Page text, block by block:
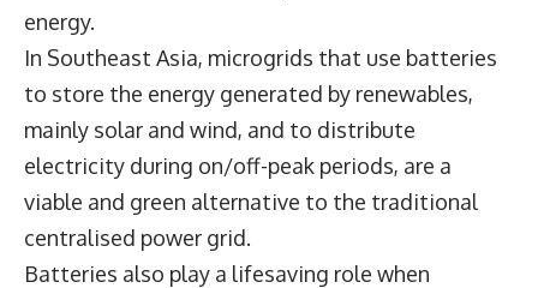
energy.
In Southeast Asia, microgrids that use batteries
to store the energy generated by renewables,
mainly solar and wind, and to distribute
electricity during on/off-peak periods, are a
viable and green alternative to the traditional
centralised power grid.
Batteries also play a lifesaving role when